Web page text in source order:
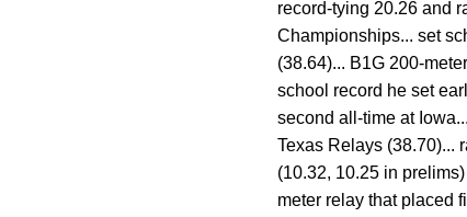
record-tying 20.26 and
Championships... set
(38.64)... B1G 200-
school record he set
second all-time at
Texas Relays (38.70)...
(10.32, 10.25 in
meter relay that placed